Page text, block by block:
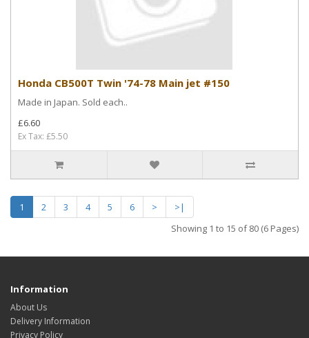
Honda CB500T Twin '74-78 Main jet #150
Made in Japan. Sold each..
£6.60
Ex Tax: £5.50
1 2 3 4 5 6 >
>|
Showing 1 to 15 of 80 (6 Pages)
Information
About Us
Delivery Information
Privacy Policy